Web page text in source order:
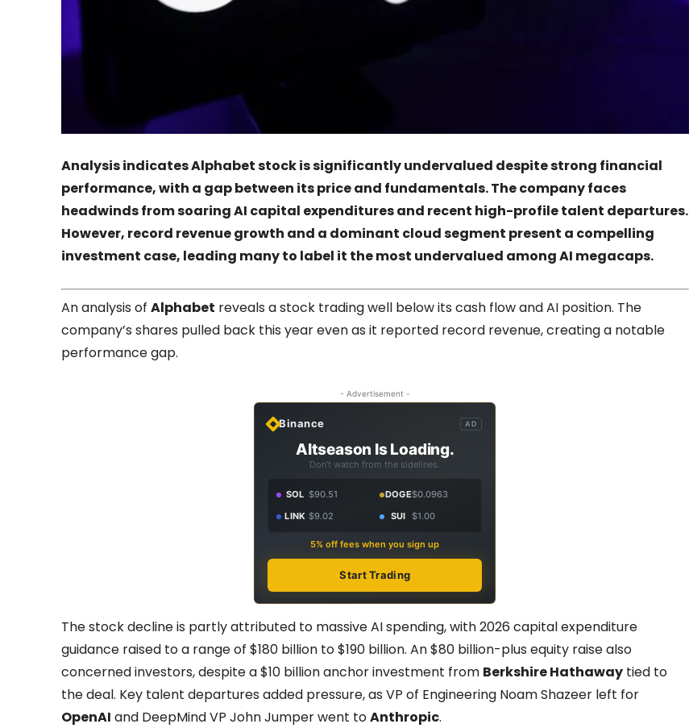
Analysis indicatesAlphabetstock is significantly undervalued despite strong financial
performance, with a gap between its price and fundamentals. The company faces
headwinds from soaring AI capital expenditures and recent high-profile talent departures.
However, record revenue growth and a dominant cloud segment present a compelling
investment case, leading many to label it the most undervalued among AI megacaps.
An analysis of Alphabet reveals a stock trading well below its cash flow and AI position. The
company’s shares pulled back this year even as it reported record revenue, creating a notable
performance gap.
- Advertisement -
Binance AD
Altseason Is Loading.
Don't watch from the sidelines.
SOL $90.51 DOGE$0.0963
LINK $9.02 SUI $1.00
5% off fees when you sign up
Start Trading
The stock decline is partly attributed to massive AI spending, with 2026 capital expenditure
guidance raised to a range of $180 billion to $190 billion. An $80 billion-plus equity raise also
concerned investors, despite a $10 billion anchor investment from Berkshire Hathaway tied to
the deal. Key talent departures added pressure, as VP of Engineering Noam Shazeer left for
OpenAI and DeepMind VP John Jumper went toAnthropic.